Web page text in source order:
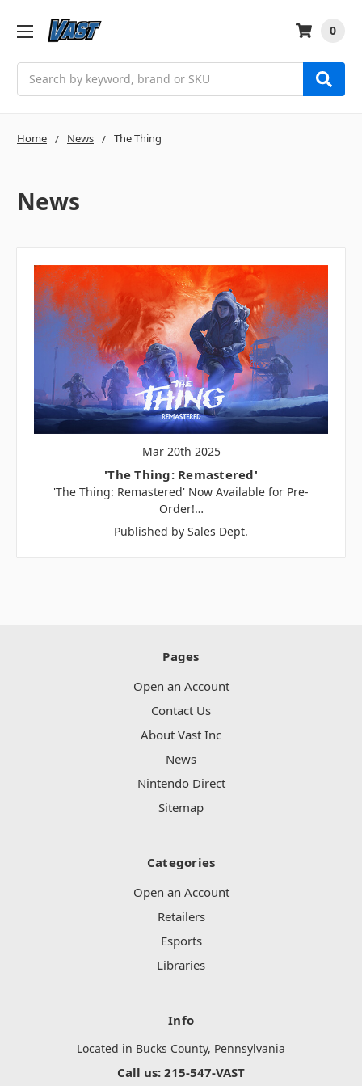
0
Home News The Thing
News
Mar 20th 2025
'The Thing: Remastered'
'The Thing: Remastered' Now Available for Pre-
Order!…
Published by Sales Dept.
Pages
Open an Account
Contact Us
About Vast Inc
News
Nintendo Direct
Sitemap
Categories
Open an Account
Retailers
Esports
Libraries
Info
Located in Bucks County, Pennsylvania
Call us: 215-547-VAST